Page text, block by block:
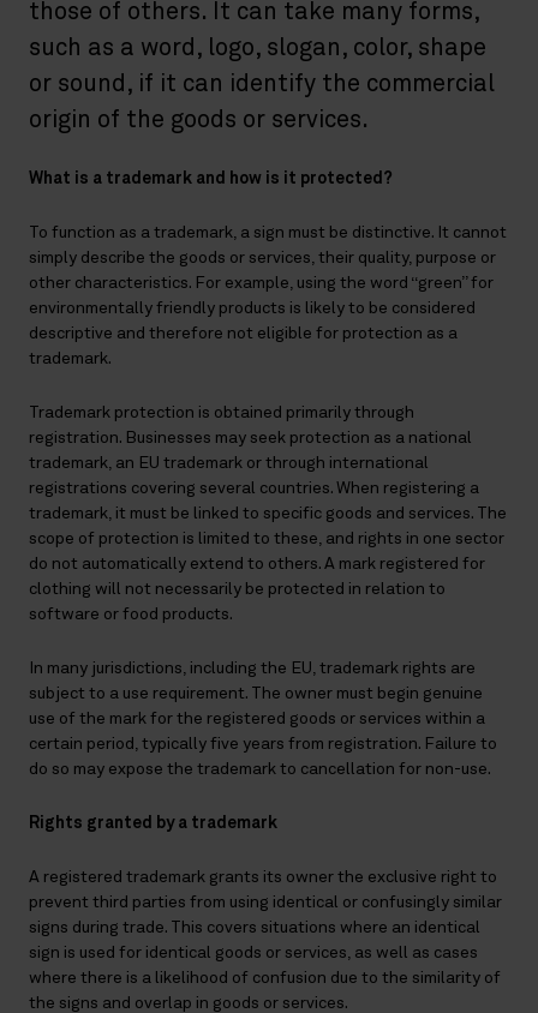
those of others. It can take many forms,
such as a word, logo, slogan, color, shape
or sound, if it can identify the commercial
origin of the goods or services.
What is a trademark and how is it protected?
To function as a trademark, a sign must be distinctive. It cannot
simply describe the goods or services, their quality, purpose or
other characteristics. For example, using the word “green” for
environmentally friendly products is likely to be considered
descriptive and therefore not eligible for protection as a
trademark.
Trademark protection is obtained primarily through
registration. Businesses may seek protection as a national
trademark, an EU trademark or through international
registrations covering several countries. When registering a
trademark, it must be linked to specific goods and services. The
scope of protection is limited to these, and rights in one sector
do not automatically extend to others. A mark registered for
clothing will not necessarily be protected in relation to
software or food products.
In many jurisdictions, including the EU, trademark rights are
subject to a use requirement. The owner must begin genuine
use of the mark for the registered goods or services within a
certain period, typically five years from registration. Failure to
do so may expose the trademark to cancellation for non-use.
Rights granted by a trademark
A registered trademark grants its owner the exclusive right to
prevent third parties from using identical or confusingly similar
signs during trade. This covers situations where an identical
sign is used for identical goods or services, as well as cases
where there is a likelihood of confusion due to the similarity of
the signs and overlap in goods or services.